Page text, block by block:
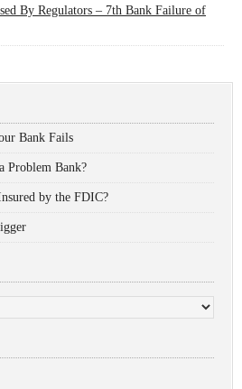
By Regulators – 7th Bank Failure of
Bank Fails
Problem Bank?
by the FDIC?